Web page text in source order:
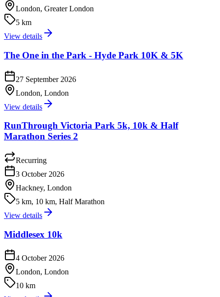
London, Greater London
5 km
View details
The One in the Park - Hyde Park 10K & 5K
27 September 2026
London, London
View details
RunThrough Victoria Park 5k, 10k & Half
Marathon Series 2
Recurring
3 October 2026
Hackney, London
5 km, 10 km, Half Marathon
View details
Middlesex 10k
4 October 2026
London, London
10 km